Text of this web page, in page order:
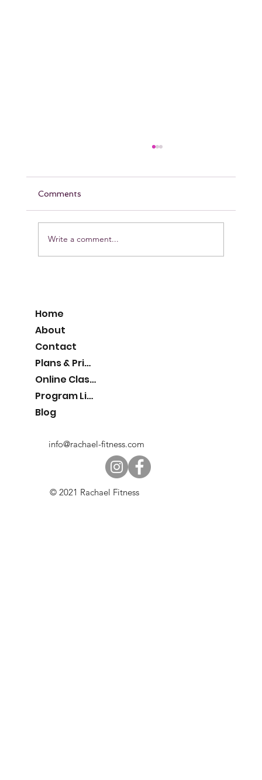
info@rachael-fitness.com
© 2021 Rachael Fitness
Home
About
Contact
Plans & Pricing
Online Classes
Program List
Blog
Pumpkin Protein Muffins
Comments
Write a comment...